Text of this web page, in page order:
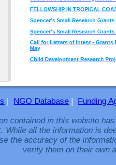
FELLOWSHIP IN TROPICAL
Spencer's Small Research
Spencer's Small Research
Call for Letters of Intent - Grants
May
Child Development Research
| NGO Database | Funding
contained in this website
While all the information is
the accuracy of the
verify them on their own